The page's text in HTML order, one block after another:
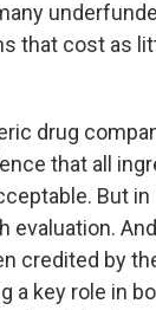
that cost as
drug
that all
But
evaluation.
credited by
a key role in